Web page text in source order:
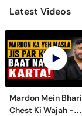
Latest Videos
Mardon Mein Bhari
Chest Ki Wajah -